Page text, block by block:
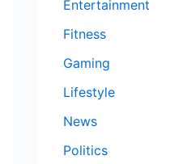
Entertainment
Fitness
Gaming
Lifestyle
News
Politics